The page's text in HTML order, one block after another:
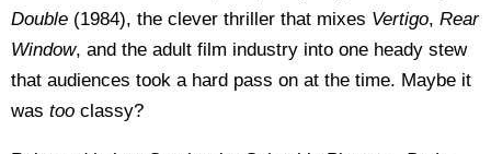
Double (1984), the clever thriller that mixes Vertigo, Rear
Window, and the adult film industry into one heady stew
that audiences took a hard pass on at the time. Maybe it
was too classy?